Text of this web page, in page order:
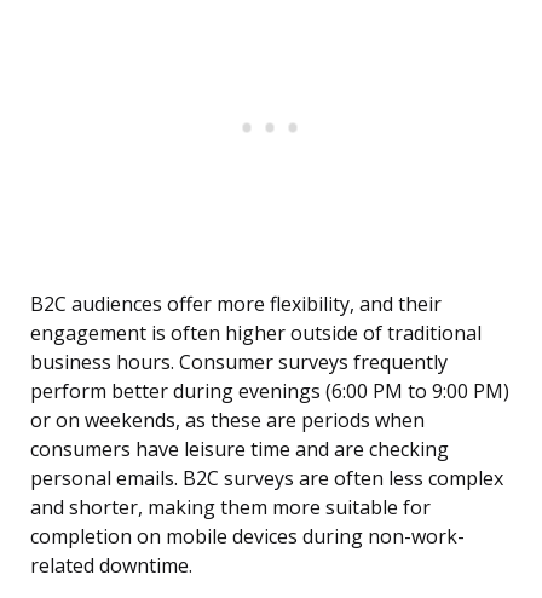
B2C audiences offer more flexibility, and their
engagement is often higher outside of traditional
business hours. Consumer surveys frequently
perform better during evenings (6:00 PM to 9:00 PM)
or on weekends, as these are periods when
consumers have leisure time and are checking
personal emails. B2C surveys are often less complex
and shorter, making them more suitable for
completion on mobile devices during non-work-
related downtime.